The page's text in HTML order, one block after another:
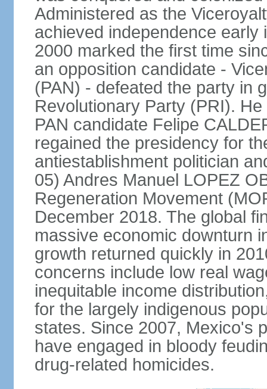
Administered as the
achieved independence early
2000 marked the first time
an opposition candidate -
(PAN) - defeated the party in
Revolutionary Party (PRI).
PAN candidate Felipe
regained the presidency for
antiestablishment politician
05) Andres Manuel LOPEZ
Regeneration Movement
December 2018. The global
massive economic downturn
growth returned quickly in
concerns include low real
inequitable income
for the largely indigenous
states. Since 2007, Mexico's
have engaged in bloody
drug-related homicides.